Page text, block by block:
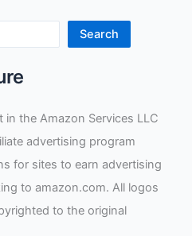
Search
the Amazon Services LLC
advertising program
for sites to earn advertising
to amazon.com. All logos
to the original